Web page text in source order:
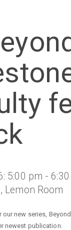
5:00 pm -
Lemon Room
our new series,
newest publication.